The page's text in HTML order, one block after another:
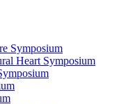
Symposium
Heart Symposium